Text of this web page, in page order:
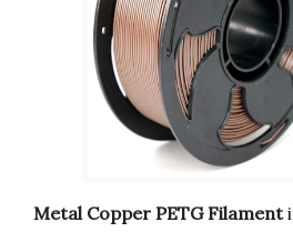
Metal Copper PETG Filament